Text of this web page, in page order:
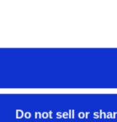
Do not sell or